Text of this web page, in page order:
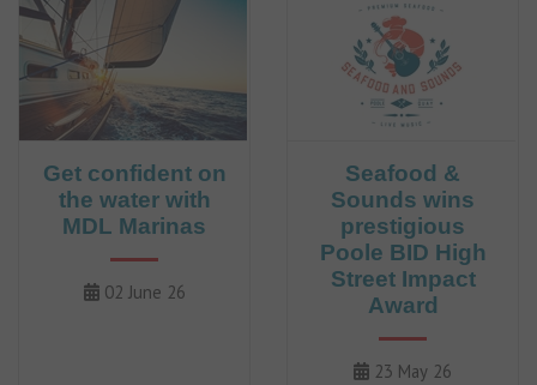
Get confident on
the water with
MDL Marinas
02 June 26
Seafood &
Sounds wins
prestigious
Poole BID High
Street Impact
Award
23 May 26